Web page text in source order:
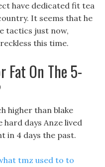
have dedicated fit tea
It seems that he
tactics just now,
this time.
Fat On The 5-
higher than blake
days Anze lived
in 4 days the past.
tmz used to to